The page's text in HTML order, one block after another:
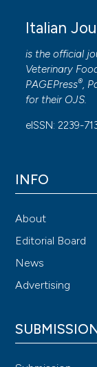
Italian
is the official
Veterinary
PAGEPress®,
for their OJS.
eISSN: 2239-
INFO
About
Editorial Board
News
Advertising